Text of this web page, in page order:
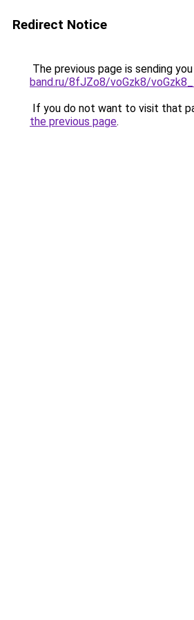
Redirect Notice
The previous page is sending
band.ru/8fJZo8/voGzk8/
If you do not want to visit that
the previous page.